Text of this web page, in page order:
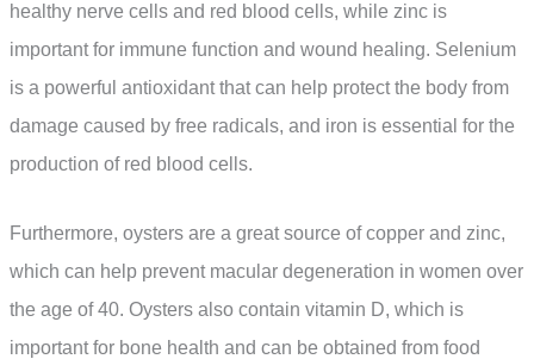
healthy nerve cells and red blood cells, while zinc is
important for immune function and wound healing. Selenium
is a powerful antioxidant that can help protect the body from
damage caused by free radicals, and iron is essential for the
production of red blood cells.
Furthermore, oysters are a great source of copper and zinc,
which can help prevent macular degeneration in women over
the age of 40. Oysters also contain vitamin D, which is
important for bone health and can be obtained from food